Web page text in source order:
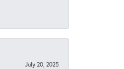
July 20, 2025